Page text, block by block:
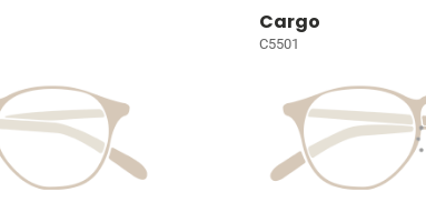
Cargo
C5501